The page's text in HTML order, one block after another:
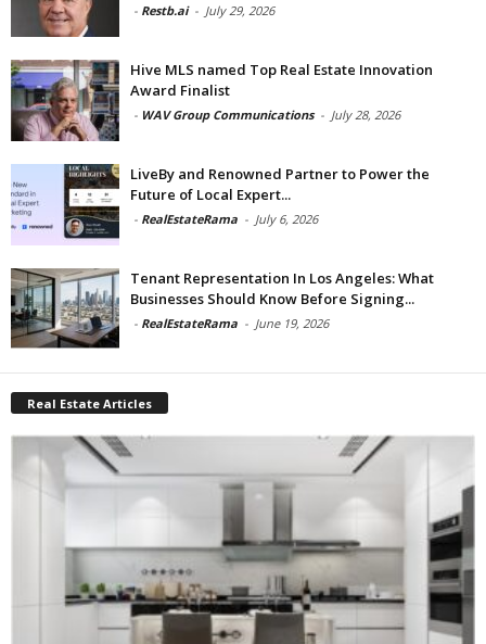
- Restb.ai - July 29, 2026
Hive MLS named Top Real Estate Innovation
Award Finalist
- WAV Group Communications - July 28, 2026
LiveBy and Renowned Partner to Power the
Future of Local Expert...
- RealEstateRama - July 6, 2026
Tenant Representation In Los Angeles: What
Businesses Should Know Before Signing...
- RealEstateRama - June 19, 2026
Real Estate Articles